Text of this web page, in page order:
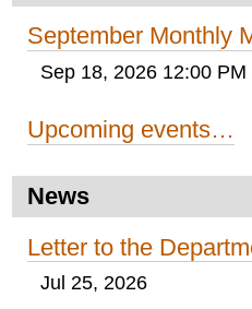
September Monthly
Sep 18, 2026 12:00
Upcoming events…
News
Letter to the
Jul 25, 2026